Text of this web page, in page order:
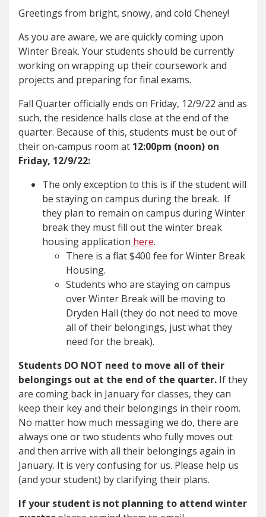
Greetings from bright, snowy, and cold Cheney!
As you are aware, we are quickly coming upon
Winter Break. Your students should be currently
working on wrapping up their coursework and
projects and preparing for final exams.
Fall Quarter officially ends on Friday, 12/9/22 and as
such, the residence halls close at the end of the
quarter. Because of this, students must be out of
their on-campus room at 12:00pm (noon) on
Friday, 12/9/22:
The only exception to this is if the student will
be staying on campus during the break. If
they plan to remain on campus during Winter
break they must fill out the winter break
housing application here.
There is a flat $400 fee for Winter Break
Housing.
Students who are staying on campus
over Winter Break will be moving to
Dryden Hall (they do not need to move
all of their belongings, just what they
need for the break).
Students DO NOT need to move all of their
belongings out at the end of the quarter. If they
are coming back in January for classes, they can
keep their key and their belongings in their room.
No matter how much messaging we do, there are
always one or two students who fully moves out
and then arrive with all their belongings again in
January. It is very confusing for us. Please help us
(and your student) by clarifying their plans.
If your student is not planning to attend winter